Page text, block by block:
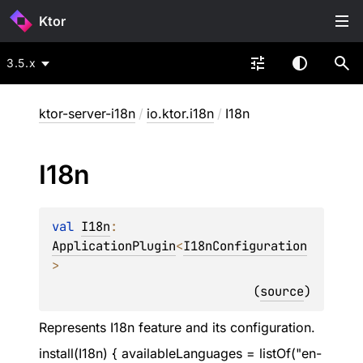
Ktor
3.5.x
ktor-server-i18n / io.ktor.i18n / I18n
I18n
val I18n
ApplicationPlugin<I18nConfiguration
>
(source)
Represents I18n feature and its configuration.
install(I18n) { availableLanguages = listOf("en-